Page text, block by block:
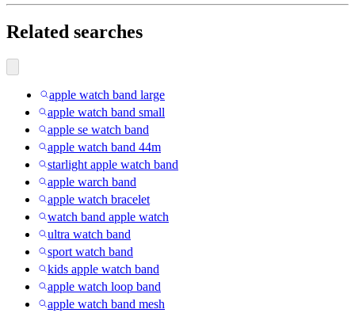
Related searches
apple watch band large
apple watch band small
apple se watch band
apple watch band 44m
starlight apple watch band
apple warch band
apple watch bracelet
watch band apple watch
ultra watch band
sport watch band
kids apple watch band
apple watch loop band
apple watch band mesh